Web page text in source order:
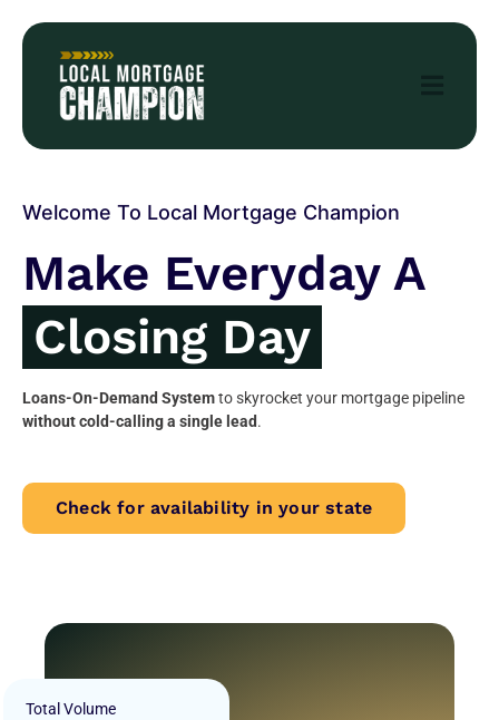
Welcome To Local Mortgage Champion
Make Everyday A
Closing Day
Loans-On-Demand Systemto skyrocket your mortgage pipeline
without cold-calling a single lead.
Check for availability in your state
Total Volume